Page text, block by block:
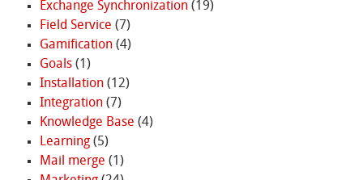
Exchange Synchronization(19)
Field Service (7)
Gamification(4)
Goals(1)
Installation(12)
Integration(7)
Knowledge Base (4)
Learning(5)
Mail merge (1)